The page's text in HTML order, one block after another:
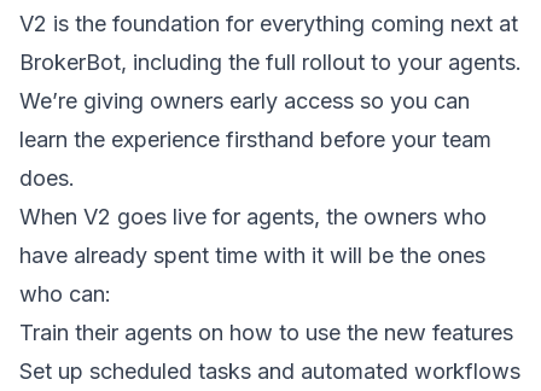
V2 is the foundation for everything coming next at
BrokerBot, including the full rollout to your agents.
We’re giving owners early access so you can
learn the experience firsthand before your team
does.
When V2 goes live for agents, the owners who
have already spent time with it will be the ones
who can:
Train their agents on how to use the new features
Set up scheduled tasks and automated workflows